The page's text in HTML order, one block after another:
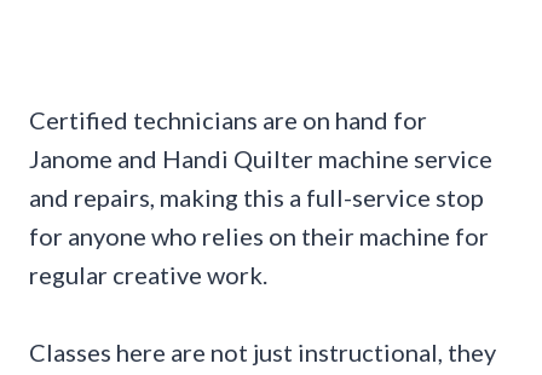
Certified technicians are on hand for
Janome and Handi Quilter machine service
and repairs, making this a full-service stop
for anyone who relies on their machine for
regular creative work.
Classes here are not just instructional, they